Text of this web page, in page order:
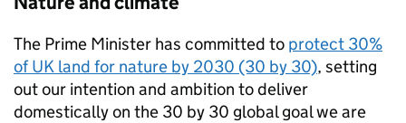
The Prime Minister has committed to protect 30%
of UK land for nature by 2030 (30 by 30), setting
out our intention and ambition to deliver
domestically on the 30 by 30 global goal we are